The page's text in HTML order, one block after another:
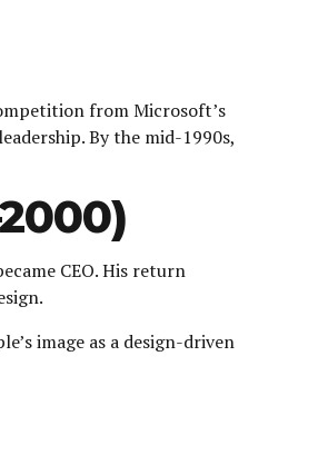
from Microsoft’s
By the mid-1990s,
CEO. His return
image as a design-driven